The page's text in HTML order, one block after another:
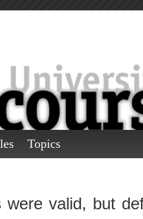
Topics
were valid, but